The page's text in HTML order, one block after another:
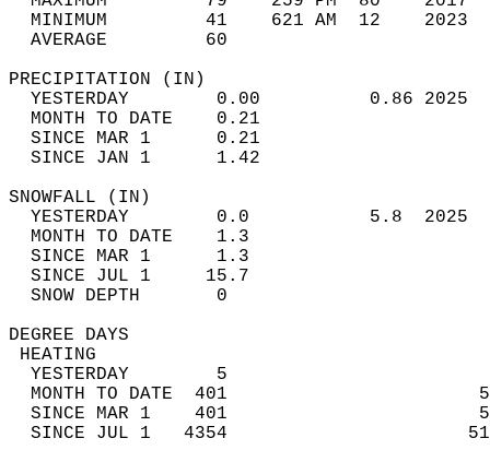
MINIMUM         41    621 AM  12
AVERAGE         60
YESTERDAY        0.00          0.86
MONTH TO DATE    0.21
SINCE MAR 1      0.21
SINCE JAN 1      1.42
YESTERDAY        0.0           5.8
MONTH TO DATE    1.3
SINCE MAR 1      1.3
SINCE JUL 1     15.7
SNOW DEPTH
DEGREE
YESTERDAY        5
MONTH TO DATE  401
SINCE MAR 1    401
SINCE JUL 1   4354